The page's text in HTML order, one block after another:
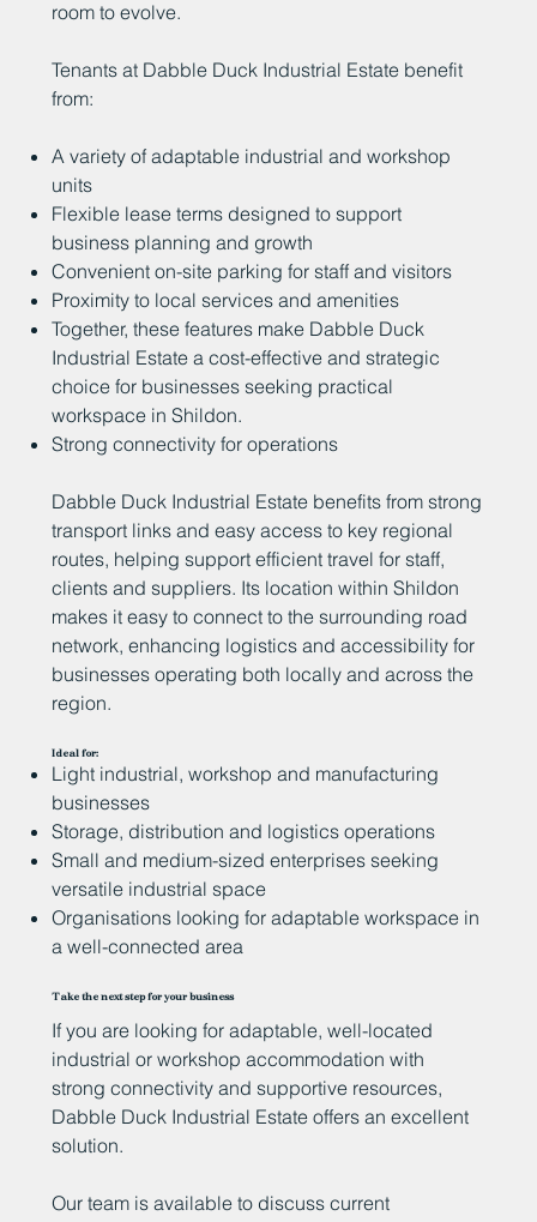
room to evolve.
Tenants at Dabble Duck Industrial Estate benefit
from:
A variety of adaptable industrial and workshop
units
Flexible lease terms designed to support
business planning and growth
Convenient on-site parking for staff and visitors
Proximity to local services and amenities
Together, these features make Dabble Duck
Industrial Estate a cost-effective and strategic
choice for businesses seeking practical
workspace in Shildon.
Strong connectivity for operations
Dabble Duck Industrial Estate benefits from strong
transport links and easy access to key regional
routes, helping support efficient travel for staff,
clients and suppliers. Its location within Shildon
makes it easy to connect to the surrounding road
network, enhancing logistics and accessibility for
businesses operating both locally and across the
region.
Ideal for:
Light industrial, workshop and manufacturing
businesses
Storage, distribution and logistics operations
Small and medium-sized enterprises seeking
versatile industrial space
Organisations looking for adaptable workspace in
a well-connected area
Take the next step for your business
If you are looking for adaptable, well-located
industrial or workshop accommodation with
strong connectivity and supportive resources,
Dabble Duck Industrial Estate offers an excellent
solution.
Our team is available to discuss current